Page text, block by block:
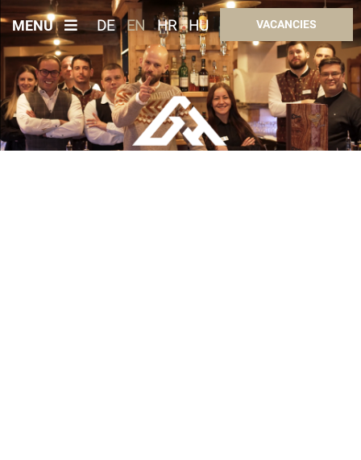
MENU DE EN HR HU VACANCIES